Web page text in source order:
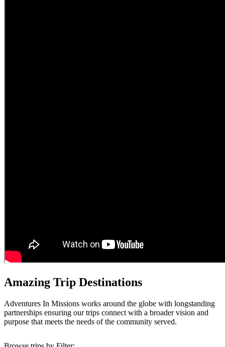
Amazing Trip Destinations
Adventures In Missions works around the globe with longstanding
partnerships ensuring our trips connect with a broader vision and
purpose that meets the needs of the community served.